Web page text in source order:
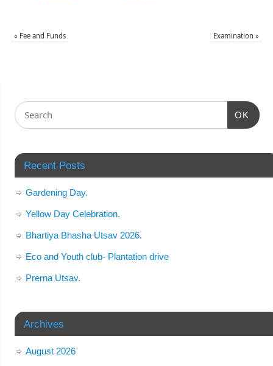
« Fee and Funds Examination»
OK
Recent Posts
Gardening Day.
Yellow Day Celebration.
Bhartiya Bhasha Utsav 2026.
Eco and Youth club- Plantation drive
Prerna Utsav.
Archives
August 2026